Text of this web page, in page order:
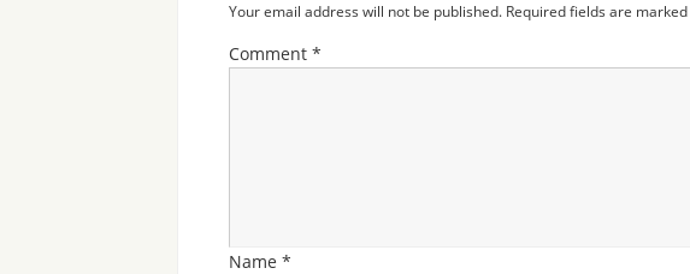
Your email address will not be published. Required fields are marked
Comment *
Name *